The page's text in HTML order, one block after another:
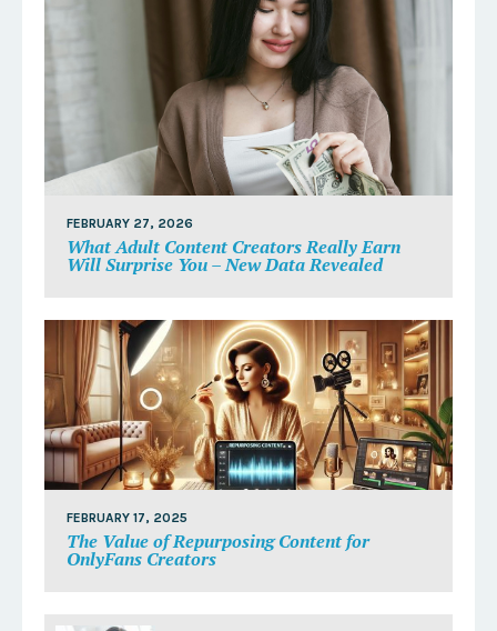
FEBRUARY 27, 2026
What Adult Content Creators Really Earn
Will Surprise You – New Data Revealed
FEBRUARY 17, 2025
The Value of Repurposing Content for
OnlyFans Creators